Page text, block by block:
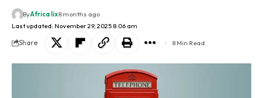
Last updated: November 29, 2025 8:06 am
ByAfrica lix8 months ago
Share 8 Min Read